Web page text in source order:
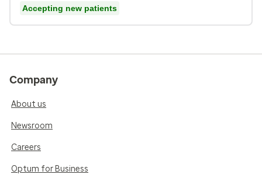
Accepting new patients
Company
About us
Newsroom
Careers
Optum for Business